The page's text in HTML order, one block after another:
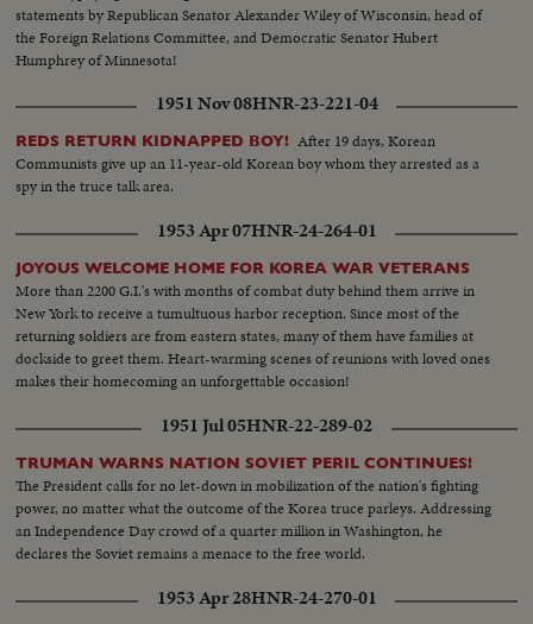
statements by Republican Senator Alexander Wiley of Wisconsin, head of
the Foreign Relations Committee, and Democratic Senator Hubert
Humphrey of Minnesota!
1951 Nov 08HNR-23-221-04
REDS RETURN KIDNAPPED BOY! After 19 days, Korean
Communists give up an 11-year-old Korean boy whom they arrested as a
spy in the truce talk area.
1953 Apr 07HNR-24-264-01
JOYOUS WELCOME HOME FOR KOREA WAR VETERANS
More than 2200 G.I.'s with months of combat duty behind them arrive in
New York to receive a tumultuous harbor reception. Since most of the
returning soldiers are from eastern states, many of them have families at
dockside to greet them. Heart-warming scenes of reunions with loved ones
makes their homecoming an unforgettable occasion!
1951 Jul 05HNR-22-289-02
TRUMAN WARNS NATION SOVIET PERIL CONTINUES!
The President calls for no let-down in mobilization of the nation's fighting
power, no matter what the outcome of the Korea truce parleys. Addressing
an Independence Day crowd of a quarter million in Washington, he
declares the Soviet remains a menace to the free world.
1953 Apr 28HNR-24-270-01